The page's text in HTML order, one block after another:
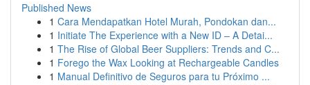
Published News
1 Cara Mendapatkan Hotel Murah, Pondokan dan...
1 Initiate The Experience with a New ID – A Detai...
1 The Rise of Global Beer Suppliers: Trends and C...
1 Forego the Wax Looking at Rechargeable Candles
1 Manual Definitivo de Seguros para tu Próximo ...